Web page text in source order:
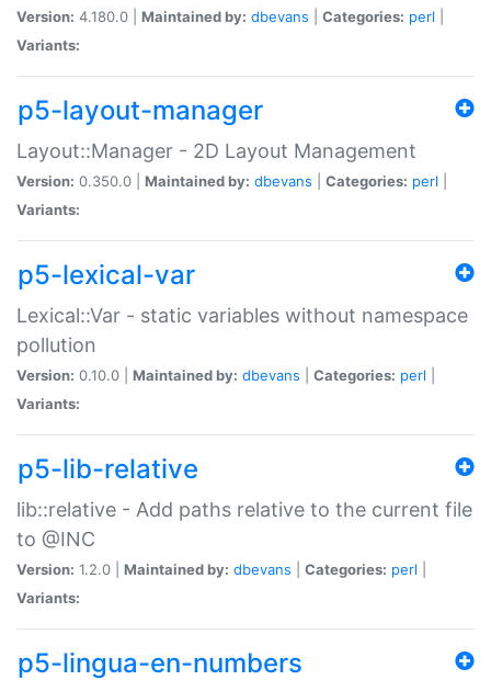
Version: 4.180.0 | Maintained by: dbevans Categories: perl
Variants:
p5-layout-manager
Layout::Manager - 2D Layout Management
Version: 0.350.0 | Maintained by: dbevans Categories: perl
Variants:
p5-lexical-var
Lexical::Var - static variables without namespace
pollution
Version: 0.10.0 | Maintained by: dbevans Categories: perl
Variants:
p5-lib-relative
lib::relative - Add paths relative to the current file
to @INC
Version: 1.2.0 | Maintained by: dbevans Categories: perl
Variants:
p5-lingua-en-numbers